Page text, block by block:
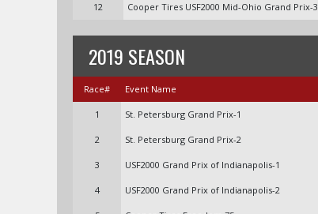
12 Cooper Tires USF2000 Mid-Ohio Grand Prix-3
2019 SEASON
Race# Event Name
1 St. Petersburg Grand Prix-1
2 St. Petersburg Grand Prix-2
3 USF2000 Grand Prix of Indianapolis-1
4 USF2000 Grand Prix of Indianapolis-2